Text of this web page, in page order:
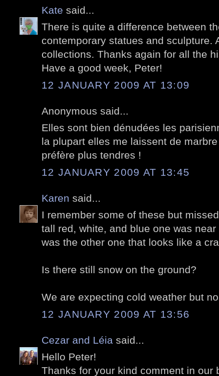
Kate said...
There is quite a difference between
contemporary statues and sculpture.
collections. Thanks again for all the
Have a good week, Peter!
12 JANUARY 2009 AT 13:09
Anonymous said...
Elles sont bien dénudées les
la plupart elles me laissent de
préfère plus tendres !
12 JANUARY 2009 AT 13:45
Karen said...
I remember some of these but
tall red, white, and blue one was
was the other one that looks like a
Is there still snow on the ground?
We are expecting cold weather but
12 JANUARY 2009 AT 13:56
Cezar and Léia said...
Hello Peter!
Thanks for your kind comment in our